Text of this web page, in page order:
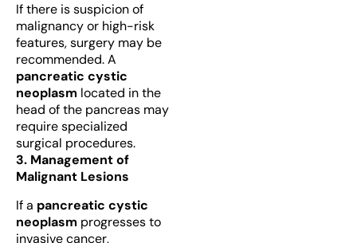
If there is suspicion of
malignancy or high-risk
features, surgery may be
recommended. A
pancreatic cystic
neoplasm located in the
head of the pancreas may
require specialized
surgical procedures.
3. Management of
Malignant Lesions
If a pancreatic cystic
neoplasm progresses to
invasive cancer,